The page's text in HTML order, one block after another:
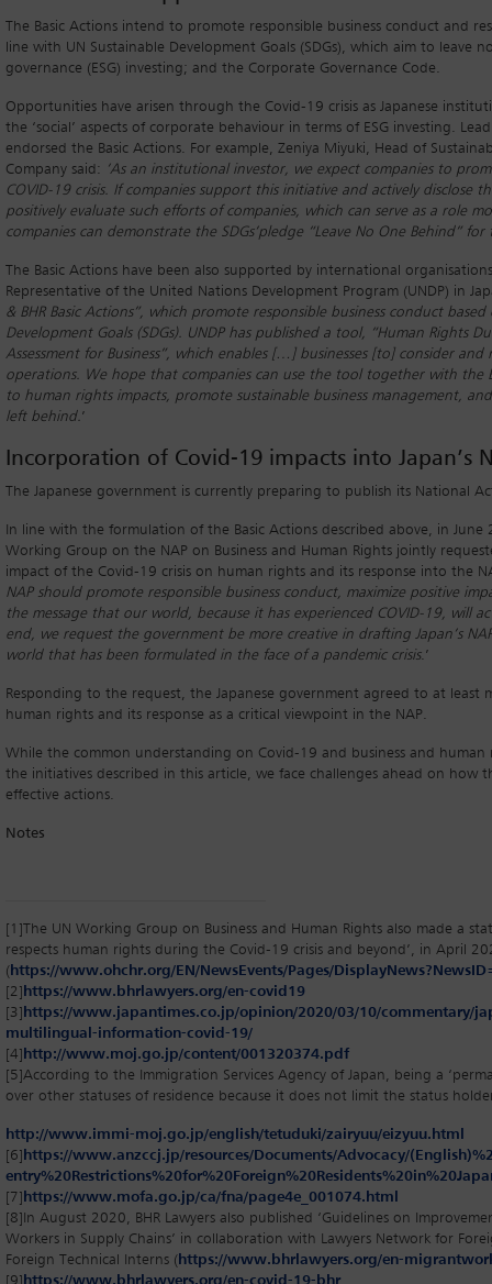
The Basic Actions intend to promote responsible business conduct and
line with UN Sustainable Development Goals (SDGs), which aim to leave
governance (ESG) investing; and the Corporate Governance Code.
Opportunities have arisen through the Covid-19 crisis as Japanese
the ‘social’ aspects of corporate behaviour in terms of ESG investing.
endorsed the Basic Actions. For example, Zeniya Miyuki, Head of
Company said: ‘As an institutional investor, we expect companies to
COVID-19 crisis. If companies support this initiative and actively
positively evaluate such efforts of companies, which can serve as a role
companies can demonstrate the SDGs’pledge “Leave No One Behind” for
The Basic Actions have been also supported by international
Representative of the United Nations Development Program (UNDP) in
& BHR Basic Actions”, which promote responsible business conduct
Development Goals (SDGs). UNDP has published a tool, “Human Rights
Assessment for Business”, which enables […] businesses [to] consider
operations. We hope that companies can use the tool together with the
to human rights impacts, promote sustainable business management,
left behind.’
Incorporation of Covid-19 impacts into Japan’s
The Japanese government is currently preparing to publish its National
In line with the formulation of the Basic Actions described above, in
Working Group on the NAP on Business and Human Rights jointly
impact of the Covid-19 crisis on human rights and its response into the
NAP should promote responsible business conduct, maximize positive
the message that our world, because it has experienced COVID-19, will
end, we request the government be more creative in drafting Japan’s
world that has been formulated in the face of a pandemic crisis.’
Responding to the request, the Japanese government agreed to at
human rights and its response as a critical viewpoint in the NAP.
While the common understanding on Covid-19 and business and
the initiatives described in this article, we face challenges ahead on how
effective actions.
Notes
[1]The UN Working Group on Business and Human Rights also made a
respects human rights during the Covid-19 crisis and beyond’, in April
( https://www.ohchr.org/EN/NewsEvents/Pages/
[2] https://www.bhrlawyers.org/en-covid19
[3] https://www.japantimes.co.jp/opinion/2020/03/10/commentary/
multilingual-information-covid-19/
[4] http://www.moj.go.jp/content/001320374.pdf
[5]According to the Immigration Services Agency of Japan, being a
over other statuses of residence because it does not limit the status
http://www.immi-moj.go.jp/english/tetuduki/zairyuu/eizyuu.html
[6] https://www.anzccj.jp/resources/Documents/Advocacy/
[7] https://www.mofa.go.jp/ca/fna/page4e_001074.html
[8] In August 2020, BHR Lawyers also published ‘Guidelines on
Workers in Supply Chains’ in collaboration with Lawyers Network for
Foreign Technical Interns ( https://www.bhrlawyers.org/en-
[9] https://www.bhrlawyers.org/en-covid-19-bhr